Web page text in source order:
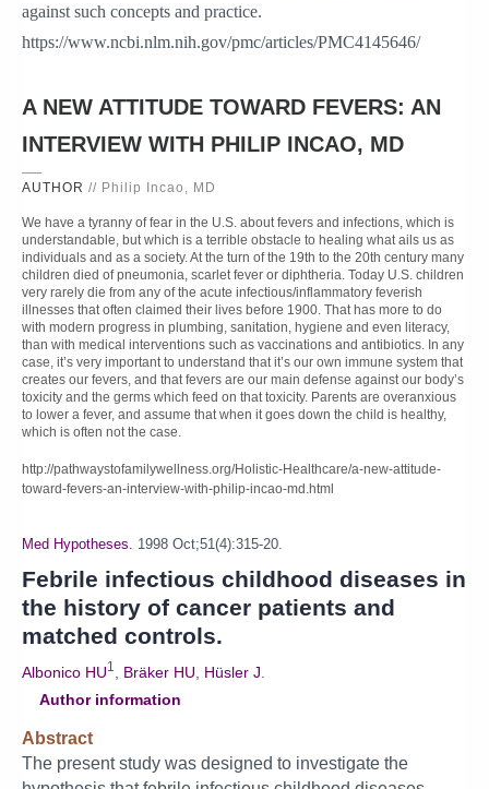
against such concepts and practice.
https://www.ncbi.nlm.nih.gov/pmc/articles/PMC4145646/
A NEW ATTITUDE TOWARD FEVERS: AN
INTERVIEW WITH PHILIP INCAO, MD
AUTHOR // Philip Incao, MD
We have a tyranny of fear in the U.S. about fevers and infections, which is
understandable, but which is a terrible obstacle to healing what ails us as
individuals and as a society. At the turn of the 19th to the 20th century many
children died of pneumonia, scarlet fever or diphtheria. Today U.S. children
very rarely die from any of the acute infectious/inflammatory feverish
illnesses that often claimed their lives before 1900. That has more to do
with modern progress in plumbing, sanitation, hygiene and even literacy,
than with medical interventions such as vaccinations and antibiotics. In any
case, it’s very important to understand that it’s our own immune system that
creates our fevers, and that fevers are our main defense against our body’s
toxicity and the germs which feed on that toxicity. Parents are overanxious
to lower a fever, and assume that when it goes down the child is healthy,
which is often not the case.
http://pathwaystofamilywellness.org/Holistic-Healthcare/a-new-attitude-
toward-fevers-an-interview-with-philip-incao-md.html
Med Hypotheses. 1998 Oct;51(4):315-20.
Febrile infectious childhood diseases in
the history of cancer patients and
matched controls.
Albonico HU1 Bräker HU Hüsler J
Author information
Abstract
The present study was designed to investigate the